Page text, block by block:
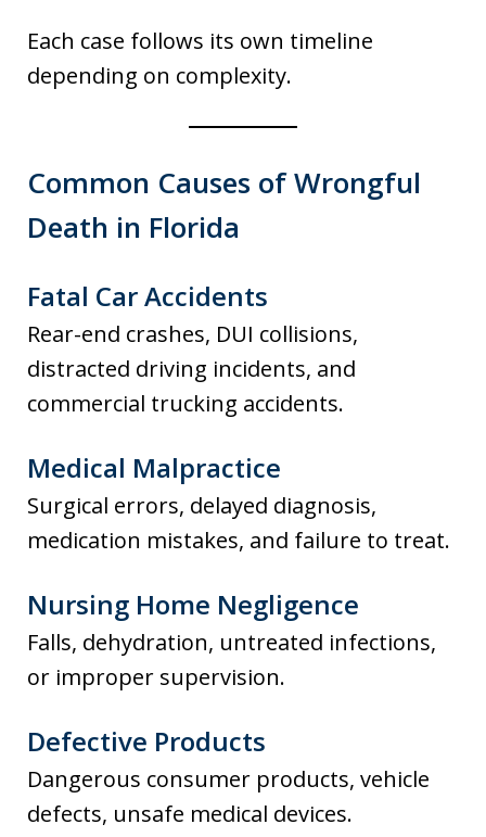
Each case follows its own timeline
depending on complexity.
Common Causes of Wrongful
Death in Florida
Fatal Car Accidents
Rear-end crashes, DUI collisions,
distracted driving incidents, and
commercial trucking accidents.
Medical Malpractice
Surgical errors, delayed diagnosis,
medication mistakes, and failure to treat.
Nursing Home Negligence
Falls, dehydration, untreated infections,
or improper supervision.
Defective Products
Dangerous consumer products, vehicle
defects, unsafe medical devices.